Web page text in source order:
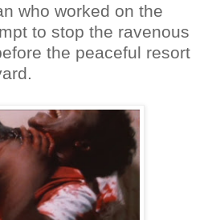
who worked on the
to stop the ravenous
the peaceful resort